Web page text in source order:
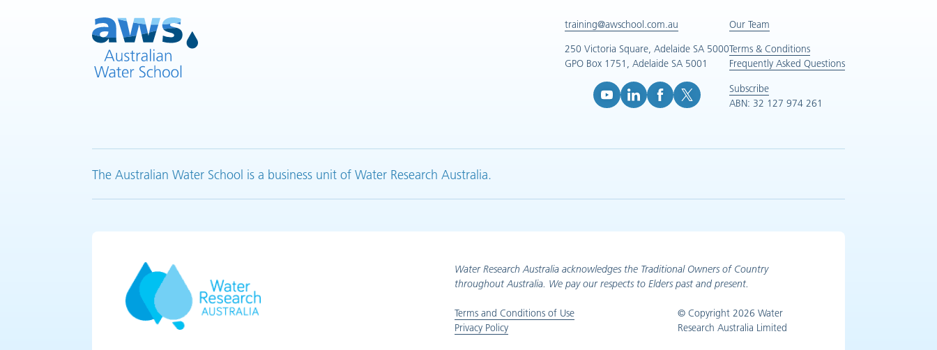
training@awschool.com.au
250 Victoria Square, Adelaide SA 5000
GPO Box 1751, Adelaide SA 5001
Our Team
Terms & Conditions
Frequently Asked Questions
Subscribe
ABN: 32 127 974 261
The Australian Water School is a business unit of Water Research Australia.
Water Research Australia acknowledges the Traditional Owners of Country
throughout Australia. We pay our respects to Elders past and present.
Terms and Conditions of Use
Privacy Policy
© Copyright 2026 Water
Research Australia Limited